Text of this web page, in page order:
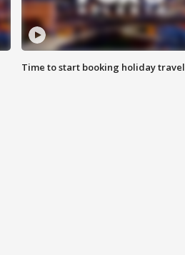
Time to start booking holiday travel